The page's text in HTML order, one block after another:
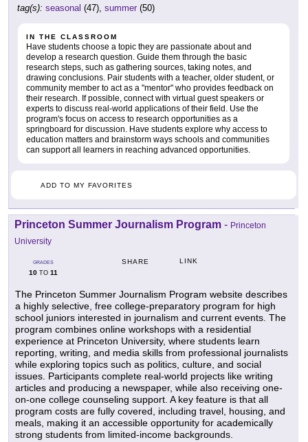
tag(s): seasonal (47), summer (50)
IN THE CLASSROOM
Have students choose a topic they are passionate about and
develop a research question. Guide them through the basic
research steps, such as gathering sources, taking notes, and
drawing conclusions. Pair students with a teacher, older student, or
community member to act as a "mentor" who provides feedback on
their research. If possible, connect with virtual guest speakers or
experts to discuss real-world applications of their field. Use the
program's focus on access to research opportunities as a
springboard for discussion. Have students explore why access to
education matters and brainstorm ways schools and communities
can support all learners in reaching advanced opportunities.
ADD TO MY FAVORITES
Princeton Summer Journalism Program - Princeton
University
GRADES
10TO 11
SHARE LINK
The Princeton Summer Journalism Program website describes
a highly selective, free college-preparatory program for high
school juniors interested in journalism and current events. The
program combines online workshops with a residential
experience at Princeton University, where students learn
reporting, writing, and media skills from professional journalists
while exploring topics such as politics, culture, and social
issues. Participants complete real-world projects like writing
articles and producing a newspaper, while also receiving one-
on-one college counseling support. A key feature is that all
program costs are fully covered, including travel, housing, and
meals, making it an accessible opportunity for academically
strong students from limited-income backgrounds.